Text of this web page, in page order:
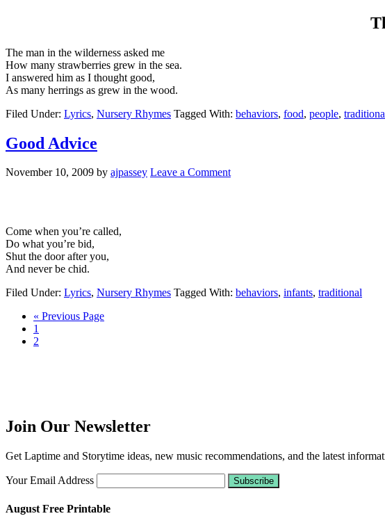
The man in the wilderness asked me
How many strawberries grew in the sea.
I answered him as I thought good,
As many herrings as grew in the wood.
Filed Under: Lyrics, Nursery Rhymes Tagged With: behaviors, food, people,
Good Advice
November 10, 2009 by ajpassey Leave a Comment
Come when you’re called,
Do what you’re bid,
Shut the door after you,
And never be chid.
Filed Under: Lyrics, Nursery Rhymes Tagged With: behaviors, infants, traditional
« Previous Page
1
2
Join Our Newsletter
Get Laptime and Storytime ideas, new music recommendations, and the latest
Your Email Address
August Free Printable